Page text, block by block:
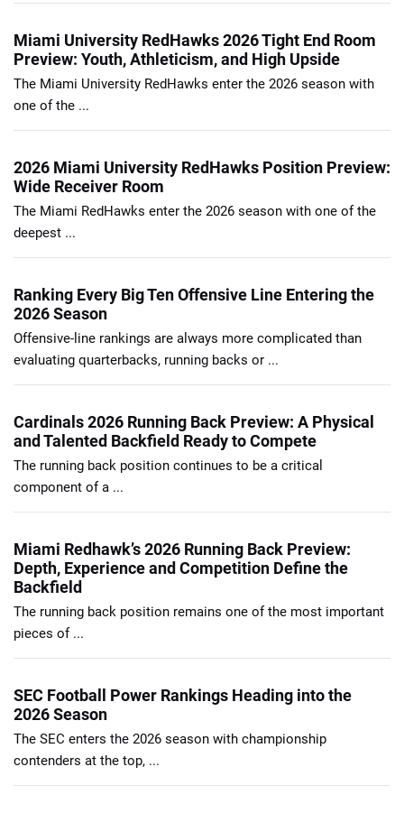
Miami University RedHawks 2026 Tight End Room
Preview: Youth, Athleticism, and High Upside
The Miami University RedHawks enter the 2026 season with
one of the ...
2026 Miami University RedHawks Position Preview:
Wide Receiver Room
The Miami RedHawks enter the 2026 season with one of the
deepest ...
Ranking Every Big Ten Offensive Line Entering the
2026 Season
Offensive-line rankings are always more complicated than
evaluating quarterbacks, running backs or ...
Cardinals 2026 Running Back Preview: A Physical
and Talented Backfield Ready to Compete
The running back position continues to be a critical
component of a ...
Miami Redhawk’s 2026 Running Back Preview:
Depth, Experience and Competition Define the
Backfield
The running back position remains one of the most important
pieces of ...
SEC Football Power Rankings Heading into the
2026 Season
The SEC enters the 2026 season with championship
contenders at the top, ...